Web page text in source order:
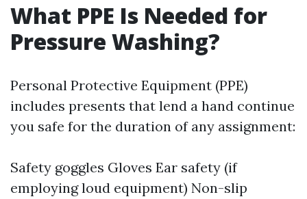
What PPE Is Needed for
Pressure Washing?
Personal Protective Equipment (PPE)
includes presents that lend a hand continue
you safe for the duration of any assignment:
Safety goggles Gloves Ear safety (if
employing loud equipment) Non-slip